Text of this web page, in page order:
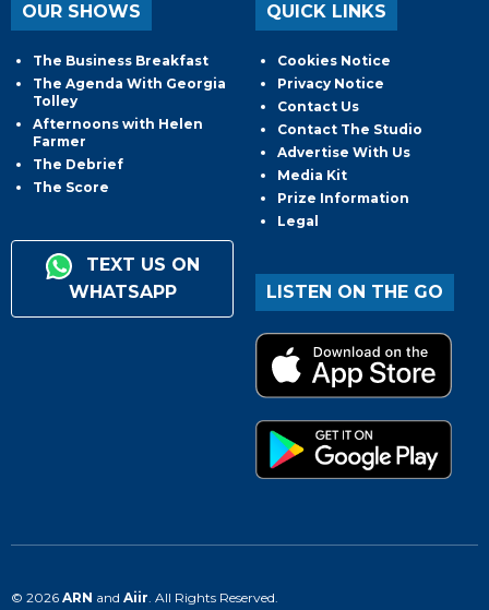
OUR SHOWS
The Business Breakfast
The Agenda With Georgia
Tolley
Afternoons with Helen
Farmer
The Debrief
The Score
TEXT US ON
WHATSAPP
QUICK LINKS
Cookies Notice
Privacy Notice
Contact Us
Contact The Studio
Advertise With Us
Media Kit
Prize Information
Legal
LISTEN ON THE GO
© 2026 ARN and Aiir. All Rights Reserved.